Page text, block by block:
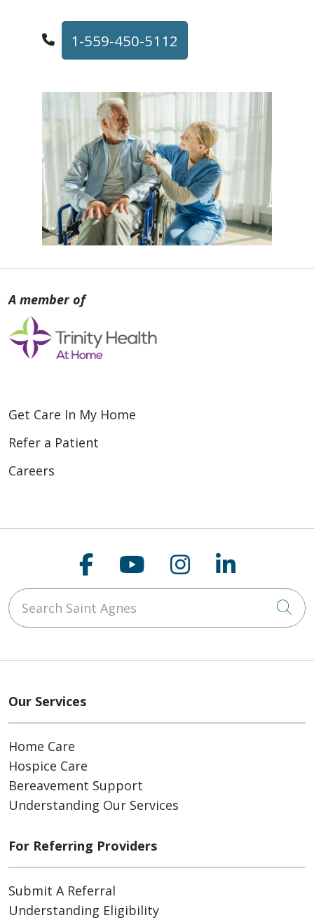
1-559-450-5112
Get Care In My Home
Refer a Patient
Careers
Follow us on
Follow us on
Follow us on
Follow
Search Saint Agnes
Our Services
Home Care
Hospice Care
Bereavement Support
Understanding Our Services
For Referring Providers
Submit A Referral
Understanding Eligibility